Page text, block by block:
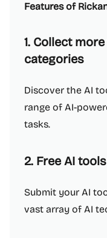
Features of
1. Collect
categories
Discover the AI
range of AI-
tasks.
2. Free AI
Submit your AI
vast array of AI